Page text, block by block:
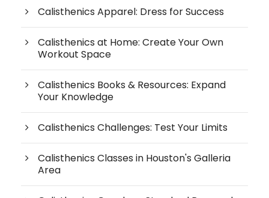
Calisthenics Apparel: Dress for Success
Calisthenics at Home: Create Your Own
Workout Space
Calisthenics Books & Resources: Expand
Your Knowledge
Calisthenics Challenges: Test Your Limits
Calisthenics Classes in Houston's Galleria
Area